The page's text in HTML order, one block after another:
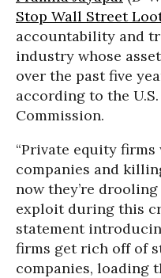
Stop Wall Street
accountability and
industry whose
over the past five
according to the
Commission.
“Private equity
companies and
now they’re
exploit during this
statement
firms get rich off of
companies, loading